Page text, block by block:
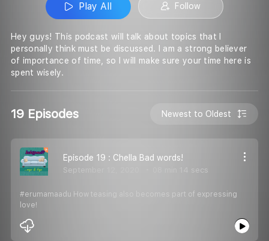
Play All Follow
Hey guys! This podcast will talk about topics that I
personally think must be discussed. I am a strong believer
of importance of time, so I will make sure your time here is
spent wisely.
19 Episodes Newest to Oldest
Episode 19 : Chella Bad words!
September 12, 2020 08 min 14 secs
#erumamaadu How teasing also becomes part of expressing
love!